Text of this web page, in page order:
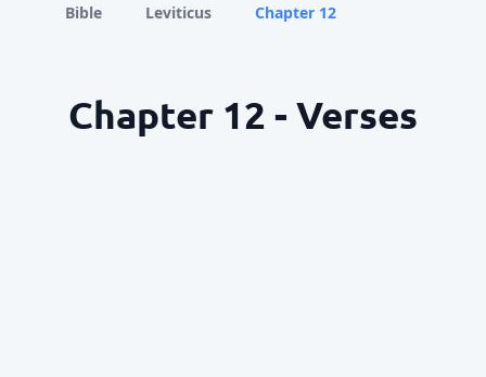
Bible Leviticus Chapter 12
Chapter 12 - Verses